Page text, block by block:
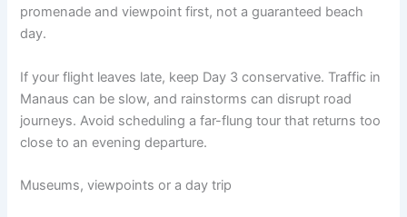
promenade and viewpoint first, not a guaranteed beach
day.
If your flight leaves late, keep Day 3 conservative. Traffic in
Manaus can be slow, and rainstorms can disrupt road
journeys. Avoid scheduling a far-flung tour that returns too
close to an evening departure.
Museums, viewpoints or a day trip